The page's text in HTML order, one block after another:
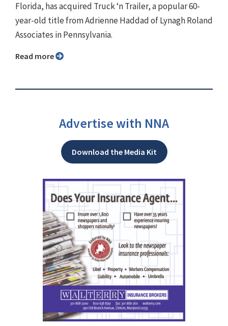
Florida, has acquired Truck ‘n Trailer, a popular 60-
year-old title from Adrienne Haddad of Lynagh Roland
Associates in Pennsylvania.
Read more
Advertise with NNA
Download the Media Kit